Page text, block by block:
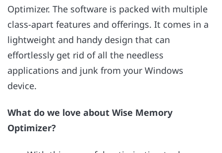
Optimizer. The software is packed with multiple
class-apart features and offerings. It comes in a
lightweight and handy design that can
effortlessly get rid of all the needless
applications and junk from your Windows
device.
What do we love about Wise Memory
Optimizer?